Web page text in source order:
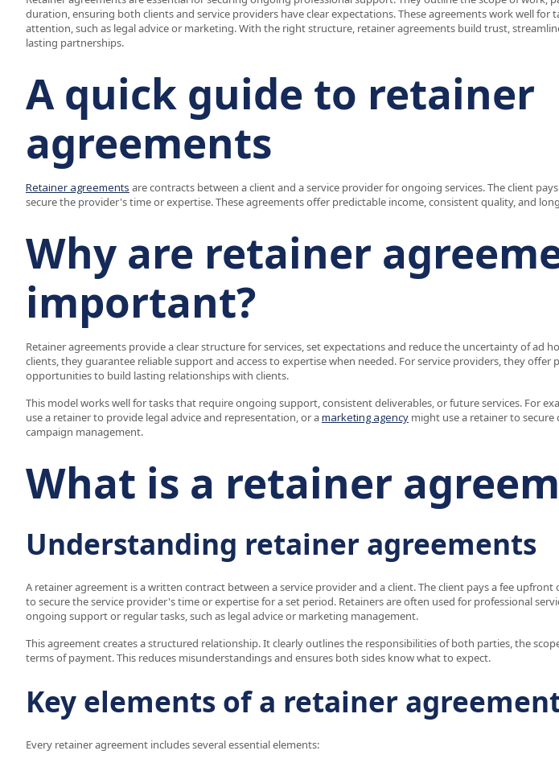
duration, ensuring both clients and service providers have clear expectations. These agreements work well for
attention, such as legal advice or marketing. With the right structure, retainer agreements build trust,
lasting partnerships.
A quick guide to retainer
agreements
Retainer agreements are contracts between a client and a service provider for ongoing services. The client
secure the provider's time or expertise. These agreements offer predictable income, consistent quality, and
Why are retainer
important?
Retainer agreements provide a clear structure for services, set expectations and reduce the uncertainty of ad
clients, they guarantee reliable support and access to expertise when needed. For service providers, they offer
opportunities to build lasting relationships with clients.
This model works well for tasks that require ongoing support, consistent deliverables, or future services. For
use a retainer to provide legal advice and representation, or amarketing agency might use a retainer to
campaign management.
What is a retainer
Understanding retainer agreements
A retainer agreement is a written contract between a service provider and a client. The client pays a fee upfront
to secure the service provider's time or expertise for a set period. Retainers are often used for professional
ongoing support or regular tasks, such as legal advice or marketing management.
This agreement creates a structured relationship. It clearly outlines the responsibilities of both parties, the
terms of payment. This reduces misunderstandings and ensures both sides know what to expect.
Key elements of a retainer
Every retainer agreement includes several essential elements: